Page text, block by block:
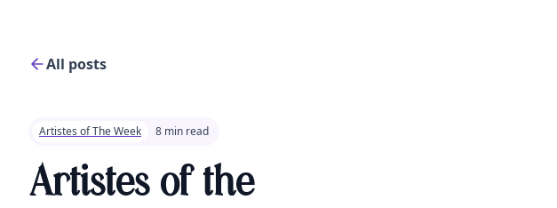
All posts
Artistes of The Week 8 min read
Artistes of the